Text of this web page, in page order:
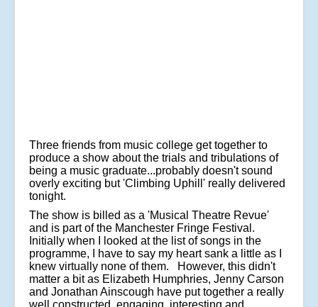
Three friends from music college get together to
produce a show about the trials and tribulations of
being a music graduate...probably doesn't sound
overly exciting but 'Climbing Uphill' really delivered
tonight.
The show is billed as a 'Musical Theatre Revue'
and is part of the Manchester Fringe Festival.
Initially when I looked at the list of songs in the
programme, I have to say my heart sank a little as I
knew virtually none of them. However, this didn't
matter a bit as Elizabeth Humphries, Jenny Carson
and Jonathan Ainscough have put together a really
well constructed, engaging, interesting and